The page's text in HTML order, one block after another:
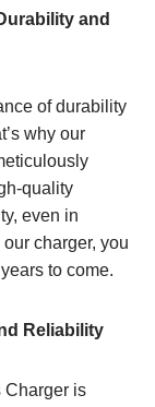
and
of durability
why our
quality
even in
charger, you
to come.
Reliability
Charger is